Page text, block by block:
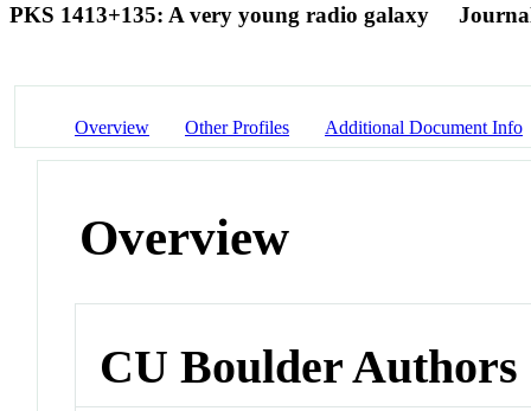
PKS 1413+135: A very young radio galaxy
Overview Other Profiles Additional Document Info
Overview
CU Boulder Authors